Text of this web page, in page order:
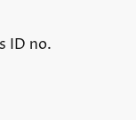
ID no.